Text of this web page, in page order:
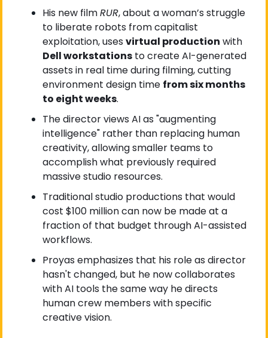
His new film RUR, about a woman’s struggle
to liberate robots from capitalist
exploitation, uses virtual production
Dell workstations to create AI-generated
assets in real time during filming, cutting
environment design time from six months
to eight weeks.
The director views AI as "augmenting
intelligence" rather than replacing human
creativity, allowing smaller teams to
accomplish what previously required
massive studio resources.
Traditional studio productions that would
cost $100 million can now be made at a
fraction of that budget through AI-assisted
workflows.
Proyas emphasizes that his role as director
hasn't changed, but he now collaborates
with AI tools the same way he directs
human crew members with specific
creative vision.